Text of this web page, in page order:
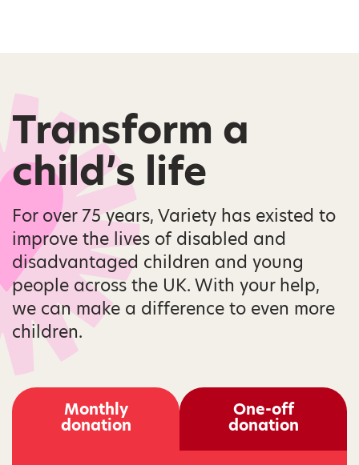
Transform a
child’s life
For over 75 years, Variety has existed to
improve the lives of disabled and
disadvantaged children and young
people across the UK. With your help,
we can make a difference to even more
children.
Monthly
donation
One-off
donation